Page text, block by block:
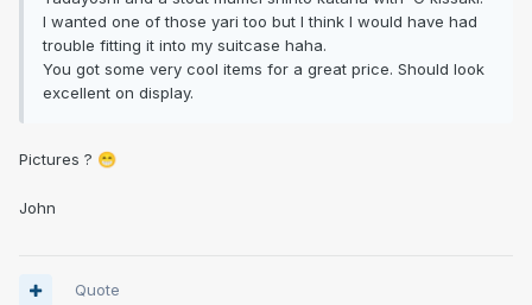
I wanted one of those yari too but I think I would have had
trouble fitting it into my suitcase haha.
You got some very cool items for a great price. Should look
excellent on display.
Pictures ? 😁
John
Quote